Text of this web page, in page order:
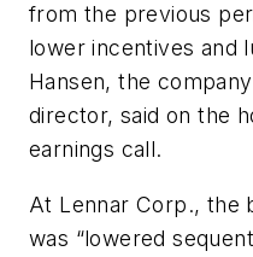
from the previous
lower incentives and
Hansen, the
director, said on the
earnings call.
At Lennar Corp., the
was “lowered